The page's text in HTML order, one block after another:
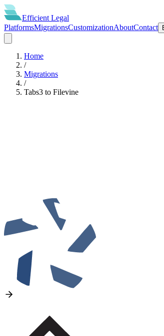
Efficient Legal
PlatformsMigrationsCustomizationAboutContact
Home
/
Migrations
/
Tabs3 to Filevine